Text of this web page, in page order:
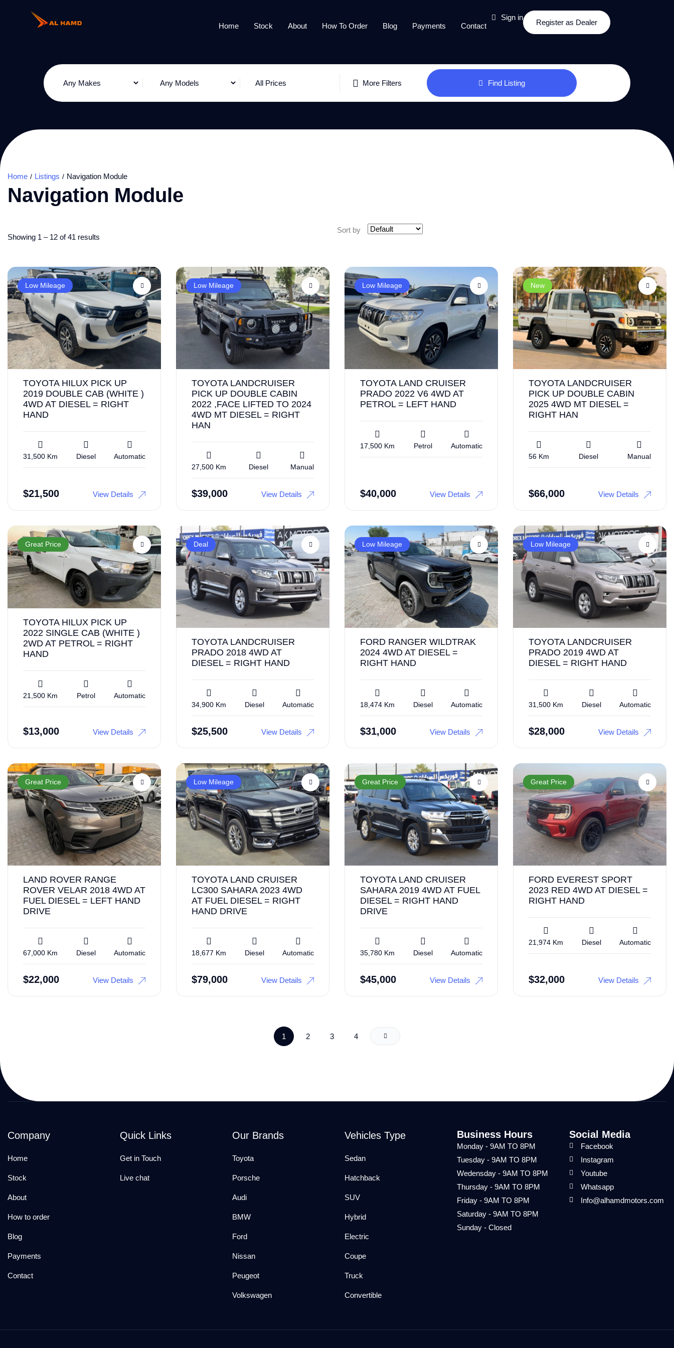
Home Stock About How To Order Blog Payments Contact
Sign in
Register as Dealer
All Prices More Filters Find Listing
Home Listings Navigation Module
Navigation Module
Showing 1 – 12 of 41 results
Sort by
Low Mileage
TOYOTA HILUX PICK UP
2019 DOUBLE CAB (WHITE )
4WD AT DIESEL = RIGHT
HAND
31,500 Km Diesel Automatic
$21,500 View Details
Low Mileage
TOYOTA LANDCRUISER
PICK UP DOUBLE CABIN
2022 ,FACE LIFTED TO 2024
4WD MT DIESEL = RIGHT
HAN
27,500 Km Diesel Manual
$39,000 View Details
Low Mileage
TOYOTA LAND CRUISER
PRADO 2022 V6 4WD AT
PETROL = LEFT HAND
17,500 Km Petrol Automatic
$40,000 View Details
New
TOYOTA LANDCRUISER
PICK UP DOUBLE CABIN
2025 4WD MT DIESEL =
RIGHT HAN
56 Km Diesel Manual
$66,000 View Details
Great Price
TOYOTA HILUX PICK UP
2022 SINGLE CAB (WHITE )
2WD AT PETROL = RIGHT
HAND
21,500 Km Petrol Automatic
$13,000 View Details
Deal
TOYOTA LANDCRUISER
PRADO 2018 4WD AT
DIESEL = RIGHT HAND
34,900 Km Diesel Automatic
$25,500 View Details
Low Mileage
FORD RANGER WILDTRAK
2024 4WD AT DIESEL =
RIGHT HAND
18,474 Km Diesel Automatic
$31,000 View Details
Low Mileage
TOYOTA LANDCRUISER
PRADO 2019 4WD AT
DIESEL = RIGHT HAND
31,500 Km Diesel Automatic
$28,000 View Details
Great Price
LAND ROVER RANGE
ROVER VELAR 2018 4WD AT
FUEL DIESEL = LEFT HAND
DRIVE
67,000 Km Diesel Automatic
$22,000 View Details
Low Mileage
TOYOTA LAND CRUISER
LC300 SAHARA 2023 4WD
AT FUEL DIESEL = RIGHT
HAND DRIVE
18,677 Km Diesel Automatic
$79,000 View Details
Great Price
TOYOTA LAND CRUISER
SAHARA 2019 4WD AT FUEL
DIESEL = RIGHT HAND
DRIVE
35,780 Km Diesel Automatic
$45,000 View Details
Great Price
FORD EVEREST SPORT
2023 RED 4WD AT DIESEL =
RIGHT HAND
21,974 Km Diesel Automatic
$32,000 View Details
1 2 3 4
Company
Home
Stock
About
How to order
Blog
Payments
Contact
Quick Links
Get in Touch
Live chat
Our Brands
Toyota
Porsche
Audi
BMW
Ford
Nissan
Peugeot
Volkswagen
Vehicles Type
Sedan
Hatchback
SUV
Hybrid
Electric
Coupe
Truck
Convertible
Business Hours
Monday - 9AM TO 8PM
Tuesday - 9AM TO 8PM
Wedensday - 9AM TO 8PM
Thursday - 9AM TO 8PM
Friday - 9AM TO 8PM
Saturday - 9AM TO 8PM
Sunday - Closed
Social Media
Facebook
Instagram
Youtube
Whatsapp
Info@alhamdmotors.com